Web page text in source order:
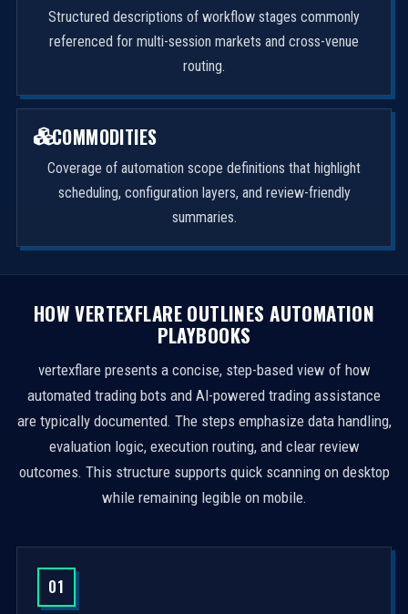
Structured descriptions of workflow stages commonly
referenced for multi-session markets and cross-venue
routing.
COMMODITIES
Coverage of automation scope definitions that highlight
scheduling, configuration layers, and review-friendly
summaries.
HOW VERTEXFLARE OUTLINES AUTOMATION
PLAYBOOKS
vertexflare presents a concise, step-based view of how
automated trading bots and AI-powered trading assistance
are typically documented. The steps emphasize data handling,
evaluation logic, execution routing, and clear review
outcomes. This structure supports quick scanning on desktop
while remaining legible on mobile.
01